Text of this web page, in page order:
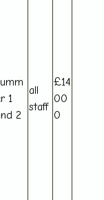
1
2
all
staff
£14
00
0